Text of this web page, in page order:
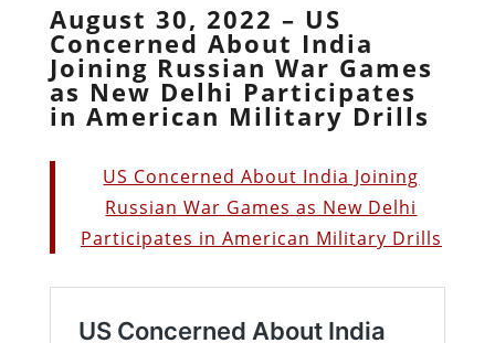
August 30, 2022 – US
Concerned About India
Joining Russian War Games
as New Delhi Participates
in American Military Drills
US Concerned About India Joining
Russian War Games as New Delhi
Participates in American Military Drills